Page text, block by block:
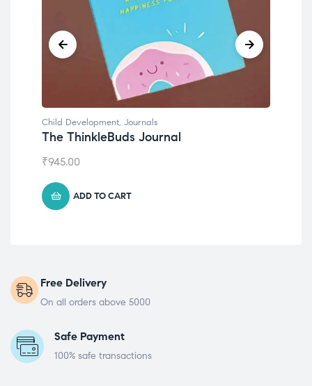
Child Development, Journals
The ThinkleBuds Journal
₹945.00
ADD TO CART
Free Delivery
On all orders above 5000
Safe Payment
100% safe transactions